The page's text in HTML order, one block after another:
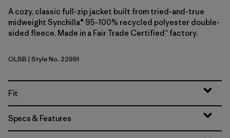
A cozy, classic full-zip jacket built from tried-and-true
midweight Synchilla® 95–100% recycled polyester double-
sided fleece. Made in a Fair Trade Certified™ factory.
Oatmeal Heather w/Shore Blue
OLSB | Style No. 22991
Fit
Specs & Features